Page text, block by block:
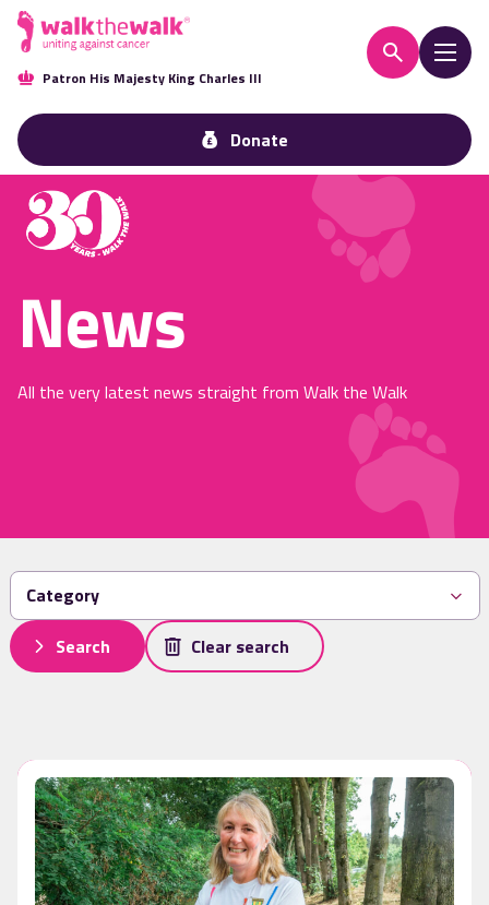
Patron His Majesty King Charles III
Donate
News
All the very latest news straight from Walk the Walk
Search Clear search